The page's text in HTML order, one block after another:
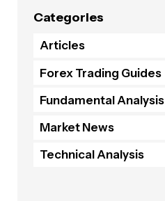
Categories
Articles
Forex Trading Guides
Fundamental Analysis
Market News
Technical Analysis